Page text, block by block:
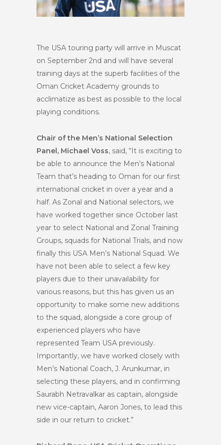
The USA touring party will arrive in Muscat
on September 2nd and will have several
training days at the superb facilities of the
Oman Cricket Academy grounds to
acclimatize as best as possible to the local
playing conditions.
Chair of the Men’s National Selection
Panel, Michael Voss, said, “It is exciting to
be able to announce the Men’s National
Team that’s heading to Oman for our first
international cricket in over a year and a
half. As Zonal and National selectors, we
have worked together since October last
year to select National and Zonal Training
Groups, squads for National Trials, and now
finally this USA Men’s National Squad. We
have not been able to select a few key
players due to their unavailability for
various reasons, but this has given us an
opportunity to make some new additions
to the squad, alongside a core group of
experienced players who have
represented Team USA previously.
Importantly, we have worked closely with
Men’s National Coach, J. Arunkumar, in
selecting these players, and in confirming
Saurabh Netravalkar as captain, alongside
new vice-captain, Aaron Jones, to lead this
side in our return to cricket.”